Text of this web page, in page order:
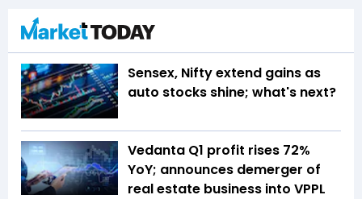
Sensex, Nifty extend gains as
auto stocks shine; what's next?
Vedanta Q1 profit rises 72%
YoY; announces demerger of
real estate business into VPPL